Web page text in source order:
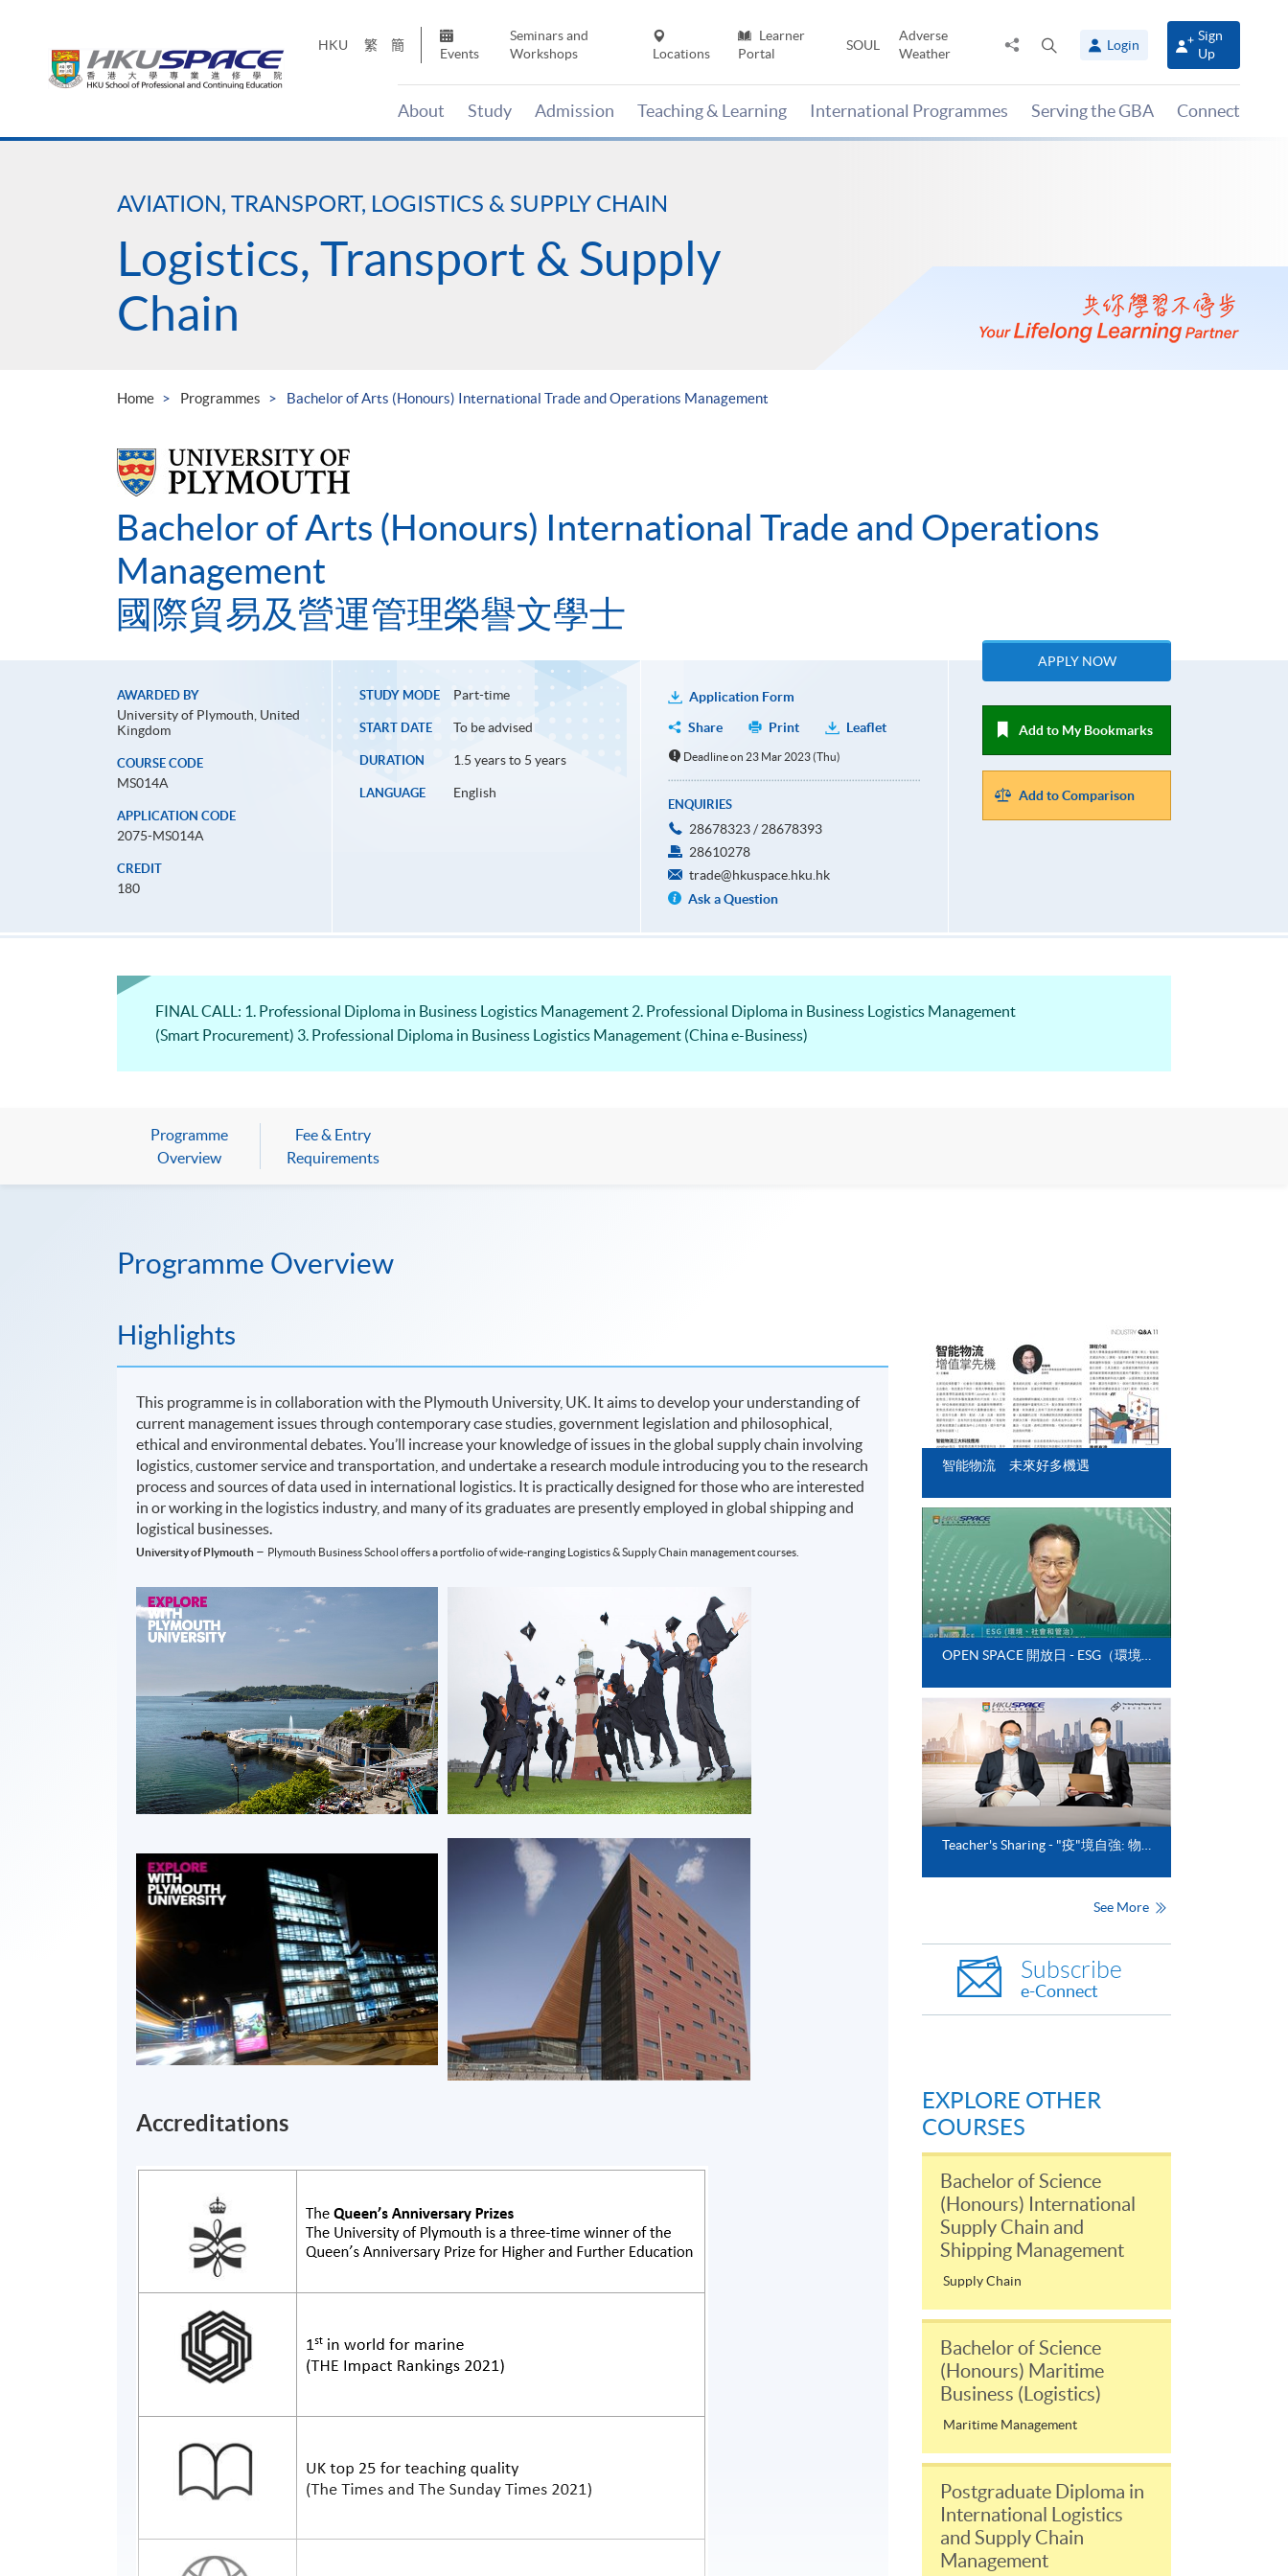
HKU 繁 簡
Events
Seminars and
Workshops
Locations
Learner
Portal
SOUL
Adverse
Weather
Share
panel
Login
Sign
Up
About Study Admission Teaching & Learning International Programmes Serving the GBA Connect
Main
AVIATION, TRANSPORT, LOGISTICS & SUPPLY CHAIN
Logistics, Transport & Supply
Chain
Home Programmes Bachelor of Arts (Honours) International Trade and Operations Management
Bachelor of Arts (Honours) International Trade and Operations
Management
國際貿易及營運管理榮譽文學士
AWARDED BY
University of Plymouth, United
Kingdom
COURSE CODE
MS014A
APPLICATION CODE
2075-MS014A
CREDIT
180
STUDY MODE Part-time
START DATE To be advised
DURATION 1.5 years to 5 years
LANGUAGE English
Application Form
Share
Print Leaflet
Deadline on 23 Mar 2023 (Thu)
ENQUIRIES
28678323 / 28678393
28610278
trade@hkuspace.hku.hk
Ask a Question
APPLY NOW
Add to My Bookmarks
Add to Comparison
FINAL CALL: 1. Professional Diploma in Business Logistics Management 2. Professional Diploma in Business Logistics Management
(Smart Procurement) 3. Professional Diploma in Business Logistics Management (China e-Business)
Programme
Overview
Fee & Entry
Requirements
Programme Overview
Highlights
This programme is in collaboration with the Plymouth University, UK. It aims to develop your understanding of
current management issues through contemporary case studies, government legislation and philosophical,
ethical and environmental debates. You’ll increase your knowledge of issues in the global supply chain involving
logistics, customer service and transportation, and undertake a research module introducing you to the research
process and sources of data used in international logistics. It is practically designed for those who are interested
in or working in the logistics industry, and many of its graduates are presently employed in global shipping and
logistical businesses.
University of Plymouth – Plymouth Business School offers a portfolio of wide-ranging Logistics & Supply Chain management courses.
Accreditations
智能物流 未來好多機遇
See More
Subscribe
e-Connect
EXPLORE OTHER
COURSES
Bachelor of Science
(Honours) International
Supply Chain and
Shipping Management
Supply Chain
Bachelor of Science
(Honours) Maritime
Business (Logistics)
Maritime Management
Postgraduate Diploma in
International Logistics
and Supply Chain
Management